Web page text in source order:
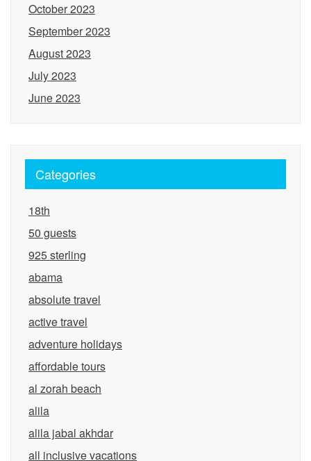
October 2023
September 2023
August 2023
July 2023
June 2023
Categories
18th
50 guests
925 sterling
abama
absolute travel
active travel
adventure holidays
affordable tours
al zorah beach
alila
alila jabal akhdar
all inclusive vacations